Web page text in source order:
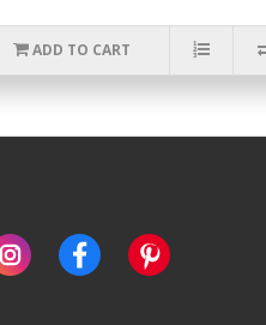
ADD TO CART